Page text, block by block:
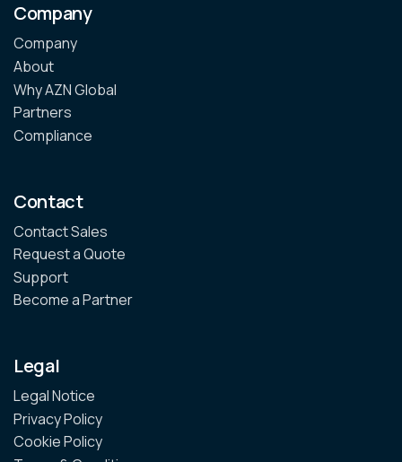
Company
Company
About
Why AZN Global
Partners
Compliance
Contact
Contact Sales
Request a Quote
Support
Become a Partner
Legal
Legal Notice
Privacy Policy
Cookie Policy